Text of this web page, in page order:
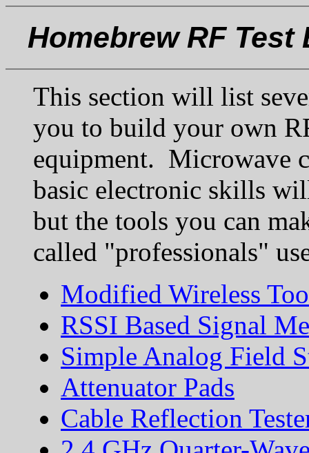
Homebrew RF
This section will list
you to build your own
equipment. Microwave
basic electronic skills
but the tools you can
called "professionals"
Modified Wireless
RSSI Based Signal
Simple Analog Field
Attenuator Pads
Cable Reflection